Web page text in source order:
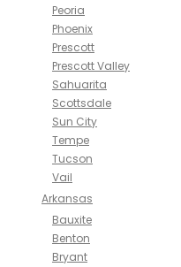
Peoria
Phoenix
Prescott
Prescott Valley
Sahuarita
Scottsdale
Sun City
Tempe
Tucson
Vail
Arkansas
Bauxite
Benton
Bryant